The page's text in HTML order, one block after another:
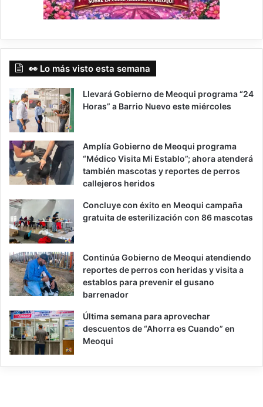
👀 Lo más visto esta semana
Llevará Gobierno de Meoqui programa “24
Horas” a Barrio Nuevo este miércoles
Amplía Gobierno de Meoqui programa
“Médico Visita Mi Establo”; ahora atenderá
también mascotas y reportes de perros
callejeros heridos
Concluye con éxito en Meoqui campaña
gratuita de esterilización con 86 mascotas
Continúa Gobierno de Meoqui atendiendo
reportes de perros con heridas y visita a
establos para prevenir el gusano
barrenador
Última semana para aprovechar
descuentos de “Ahorra es Cuando” en
Meoqui